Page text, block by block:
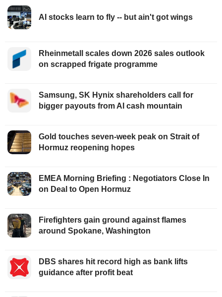
AI stocks learn to fly -- but ain't got wings
Rheinmetall scales down 2026 sales outlook
on scrapped frigate programme
Samsung, SK Hynix shareholders call for
bigger payouts from AI cash mountain
Gold touches seven-week peak on Strait of
Hormuz reopening hopes
EMEA Morning Briefing : Negotiators Close In
on Deal to Open Hormuz
Firefighters gain ground against flames
around Spokane, Washington
DBS shares hit record high as bank lifts
guidance after profit beat